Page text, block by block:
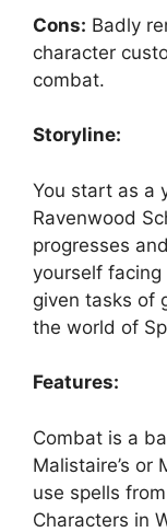
Cons: Badly
character
combat.
Storyline:
You start as a
Ravenwood
progresses
yourself facing
given tasks of
the world of
Features:
Combat is a
Malistaire’s or
use spells
Characters in